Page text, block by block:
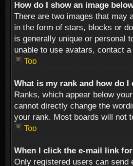
How do I show an image
There are two images that may
in the form of stars, blocks or
is generally unique or personal
unable to use avatars, contact
Top
What is my rank and how do I
Ranks, which appear below
cannot directly change the
your rank. Most boards will not
Top
When I click the e-mail link
Only registered users can send